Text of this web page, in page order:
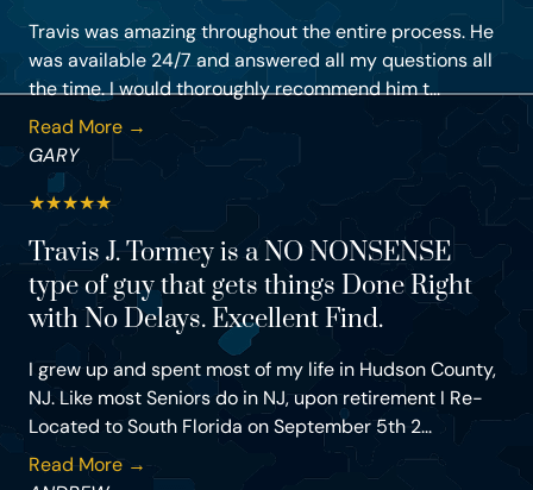
Travis was amazing throughout the entire process. He
was available 24/7 and answered all my questions all
the time. I would thoroughly recommend him t...
Read More →
GARY
★★★★★
Travis J. Tormey is a NO NONSENSE
type of guy that gets things Done Right
with No Delays. Excellent Find.
I grew up and spent most of my life in Hudson County,
NJ. Like most Seniors do in NJ, upon retirement I Re-
Located to South Florida on September 5th 2...
Read More →